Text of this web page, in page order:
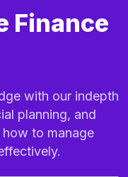
Finance
with our indepth
planning, and
to manage